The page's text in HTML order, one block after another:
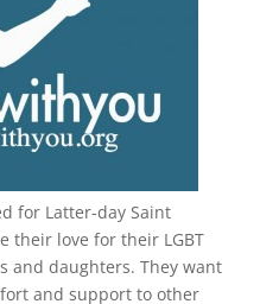
for Latter-day Saint
their love for their LGBT
and daughters. They want
and support to other